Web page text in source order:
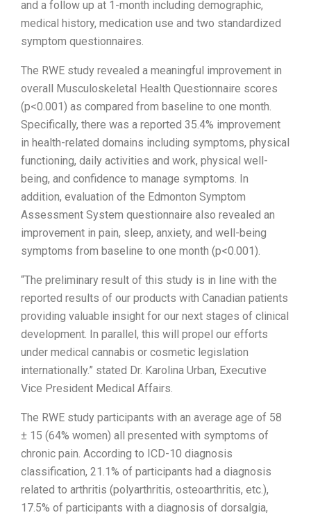
and a follow up at 1-month including demographic,
medical history, medication use and two standardized
symptom questionnaires.
The RWE study revealed a meaningful improvement in
overall Musculoskeletal Health Questionnaire scores
(p<0.001) as compared from baseline to one month.
Specifically, there was a reported 35.4% improvement
in health-related domains including symptoms, physical
functioning, daily activities and work, physical well-
being, and confidence to manage symptoms. In
addition, evaluation of the Edmonton Symptom
Assessment System questionnaire also revealed an
improvement in pain, sleep, anxiety, and well-being
symptoms from baseline to one month (p<0.001).
“The preliminary result of this study is in line with the
reported results of our products with Canadian patients
providing valuable insight for our next stages of clinical
development. In parallel, this will propel our efforts
under medical cannabis or cosmetic legislation
internationally.” stated Dr. Karolina Urban, Executive
Vice President Medical Affairs.
The RWE study participants with an average age of 58
± 15 (64% women) all presented with symptoms of
chronic pain. According to ICD-10 diagnosis
classification, 21.1% of participants had a diagnosis
related to arthritis (polyarthritis, osteoarthritis, etc.),
17.5% of participants with a diagnosis of dorsalgia,